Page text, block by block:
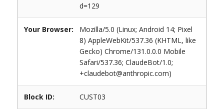
d=129
Your Browser:
Mozilla/5.0 (Linux; Android 14; Pixel
8) AppleWebKit/537.36 (KHTML, like
Gecko) Chrome/131.0.0.0 Mobile
Safari/537.36; ClaudeBot/1.0;
+claudebot@anthropic.com)
Block ID: CUST03